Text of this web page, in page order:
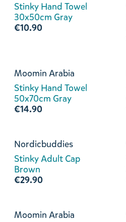
Stinky Hand Towel
30x50cm Gray
€10.90
Moomin Arabia
Stinky Hand Towel
50x70cm Gray
€14.90
Nordicbuddies
Stinky Adult Cap
Brown
€29.90
Moomin Arabia